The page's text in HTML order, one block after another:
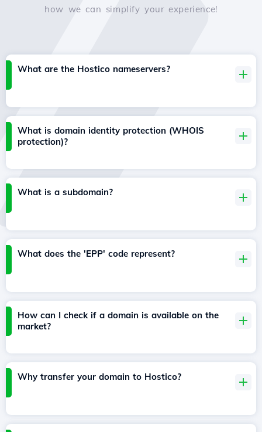
how we can simplify your experience!
What are the Hostico nameservers?
What is domain identity protection (WHOIS
protection)?
What is a subdomain?
What does the 'EPP' code represent?
How can I check if a domain is available on the
market?
Why transfer your domain to Hostico?